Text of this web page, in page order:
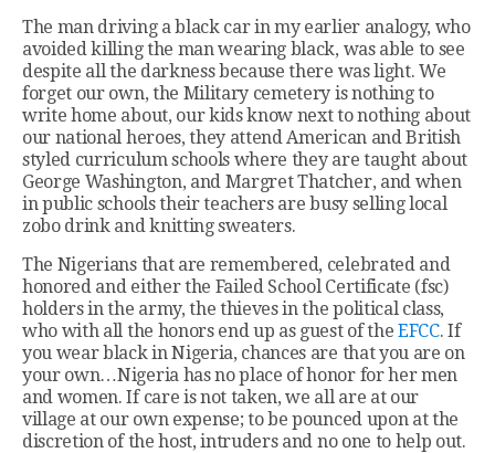
The man driving a black car in my earlier analogy, who
avoided killing the man wearing black, was able to see
despite all the darkness because there was light. We
forget our own, the Military cemetery is nothing to
write home about, our kids know next to nothing about
our national heroes, they attend American and British
styled curriculum schools where they are taught about
George Washington, and Margret Thatcher, and when
in public schools their teachers are busy selling local
zobo drink and knitting sweaters.
The Nigerians that are remembered, celebrated and
honored and either the Failed School Certificate (fsc)
holders in the army, the thieves in the political class,
who with all the honors end up as guest of the EFCC. If
you wear black in Nigeria, chances are that you are on
your own…Nigeria has no place of honor for her men
and women. If care is not taken, we all are at our
village at our own expense; to be pounced upon at the
discretion of the host, intruders and no one to help out.